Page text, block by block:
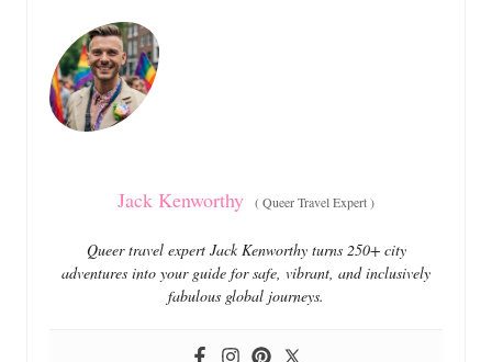
o
r
i
e
s
Jack Kenworthy (Queer Travel Expert)
Queer travel expert Jack Kenworthy turns 250+ city
adventures into your guide for safe, vibrant, and inclusively
fabulous global journeys.